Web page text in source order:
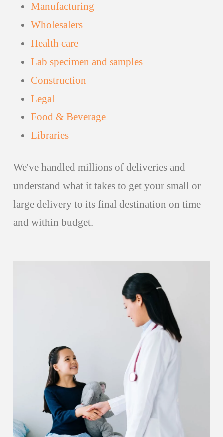
Manufacturing
Wholesalers
Health care
Lab specimen and samples
Construction
Legal
Food & Beverage
Libraries
We've handled millions of deliveries and
understand what it takes to get your small or
large delivery to its final destination on time
and within budget.